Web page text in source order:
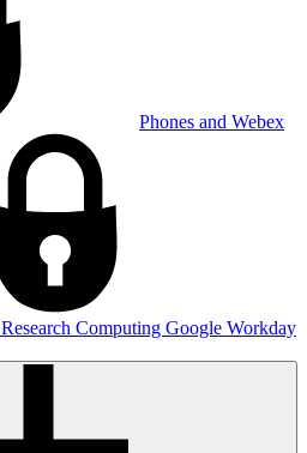
Phones and Webex
Research Computing Google Workday